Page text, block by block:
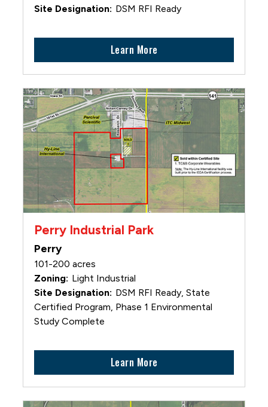
DSM RFI Ready
Learn More
Perry Industrial Park
Perry
101-200 acres
Light Industrial
DSM RFI Ready, State
Certified Program, Phase 1 Environmental
Study Complete
Learn More